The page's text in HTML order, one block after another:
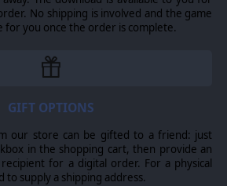
No shipping is involved and the game
for you once the order is complete.
GIFT OPTIONS
our store can be gifted to a friend: just
in the shopping cart, then provide an
for a digital order. For a physical
to supply a shipping address.